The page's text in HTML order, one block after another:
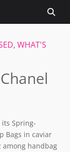
, WHAT'S
Spring-
Bags in caviar
among handbag